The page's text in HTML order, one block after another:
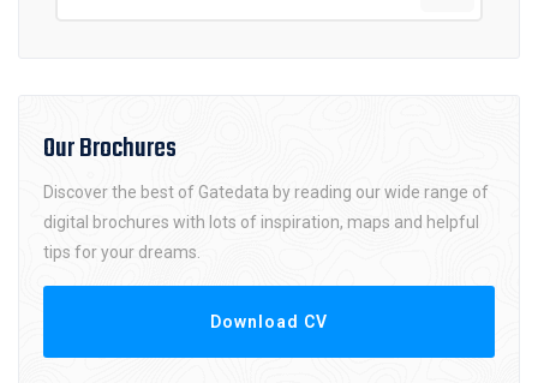
Our Brochures
Discover the best of Gatedata by reading our wide range of
digital brochures with lots of inspiration, maps and helpful
tips for your dreams.
Download CV